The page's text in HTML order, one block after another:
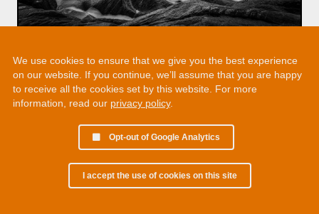
We use cookies to ensure that we give you the best experience
on our website. If you continue, we’ll assume that you are happy
to receive all the cookies set by this website. For more
information, read our privacy policy.
Opt-out of Google Analytics
I accept the use of cookies on this site